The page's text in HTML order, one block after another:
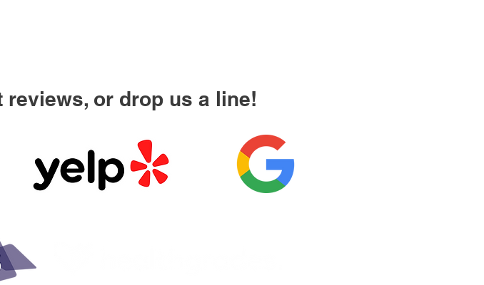
or drop us a line!